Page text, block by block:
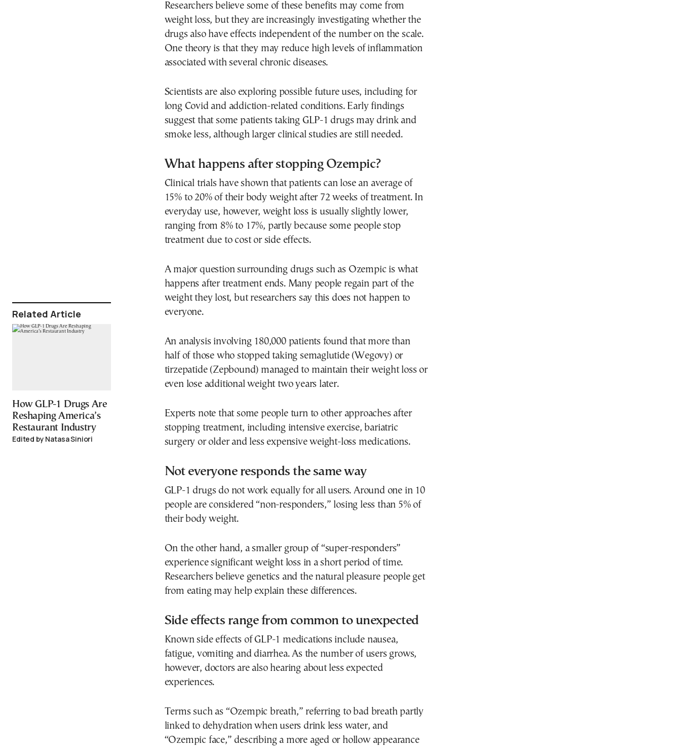
Related Article
How GLP-1 Drugs Are
Reshaping America’s
Restaurant Industry
Edited by Natasa Siniori
Researchers believe some of these benefits may come from
weight loss, but they are increasingly investigating whether the
drugs also have effects independent of the number on the scale.
One theory is that they may reduce high levels of inflammation
associated with several chronic diseases.
Scientists are also exploring possible future uses, including for
long Covid and addiction-related conditions. Early findings
suggest that some patients taking GLP-1 drugs may drink and
smoke less, although larger clinical studies are still needed.
What happens after stopping Ozempic?
Clinical trials have shown that patients can lose an average of
15% to 20% of their body weight after 72 weeks of treatment. In
everyday use, however, weight loss is usually slightly lower,
ranging from 8% to 17%, partly because some people stop
treatment due to cost or side effects.
A major question surrounding drugs such as Ozempic is what
happens after treatment ends. Many people regain part of the
weight they lost, but researchers say this does not happen to
everyone.
An analysis involving 180,000 patients found that more than
half of those who stopped taking semaglutide (Wegovy) or
tirzepatide (Zepbound) managed to maintain their weight loss or
even lose additional weight two years later.
Experts note that some people turn to other approaches after
stopping treatment, including intensive exercise, bariatric
surgery or older and less expensive weight-loss medications.
Not everyone responds the same way
GLP-1 drugs do not work equally for all users. Around one in 10
people are considered “non-responders,” losing less than 5% of
their body weight.
On the other hand, a smaller group of “super-responders”
experience significant weight loss in a short period of time.
Researchers believe genetics and the natural pleasure people get
from eating may help explain these differences.
Side effects range from common to unexpected
Known side effects of GLP-1 medications include nausea,
fatigue, vomiting and diarrhea. As the number of users grows,
however, doctors are also hearing about less expected
experiences.
Terms such as “Ozempic breath,” referring to bad breath partly
linked to dehydration when users drink less water, and
“Ozempic face,” describing a more aged or hollow appearance